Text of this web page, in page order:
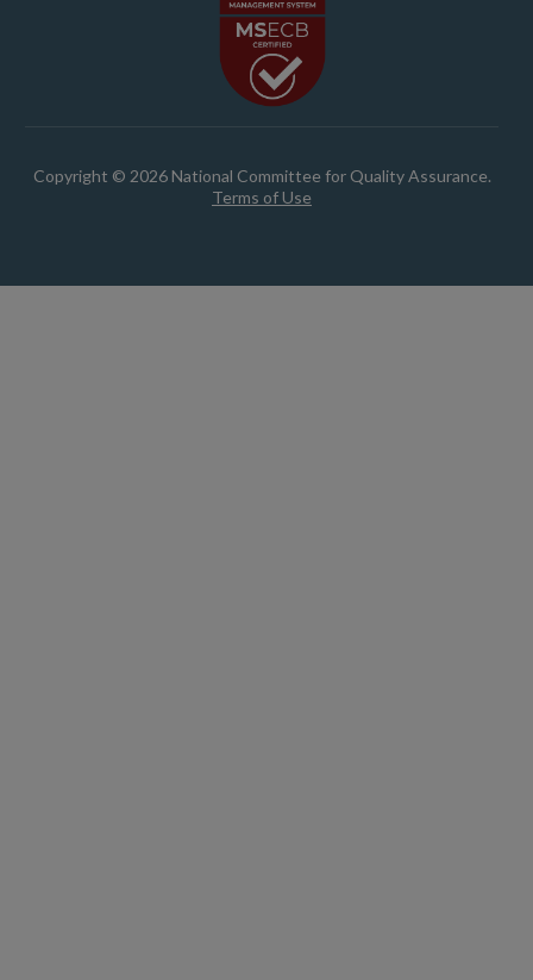
Copyright © 2026 National Committee for Quality Assurance.
Terms of Use